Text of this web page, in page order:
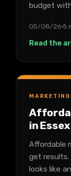
budget
05/08/26 5
Read the
MARKETING
in
Affordable
get results.
looks like